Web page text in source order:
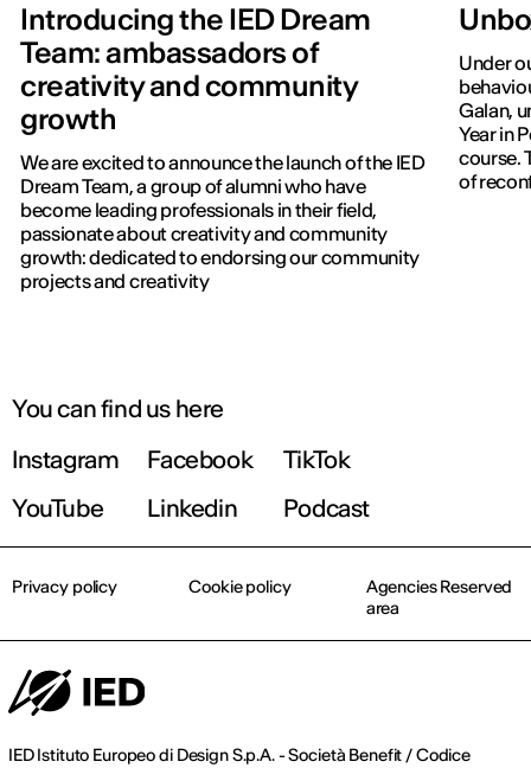
Introducing the IED Dream
Team: ambassadors of
creativity and community
growth
We are excited to announce the launch of the IED
Dream Team, a group of alumni who have
become leading professionals in their field,
passionate about creativity and community
growth: dedicated to endorsing our community
projects and creativity
Under
Galan,
Year in
course.
of
You can find us here
Instagram
Facebook
TikTok
YouTube
Linkedin Podcast
IED Istituto Europeo di Design S.p.A. - Società Benefit / Codice
Privacy policy Cookie policy
Agencies Reserved
area